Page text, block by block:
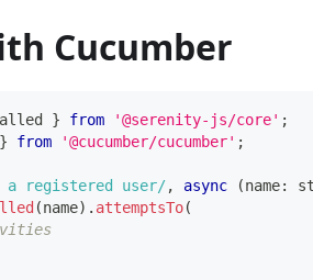
Cucumber
} from '@serenity-js/core' ;
} from '@cucumber/cucumber' ;
registered user/, async (name:
(name) . attemptsTo(